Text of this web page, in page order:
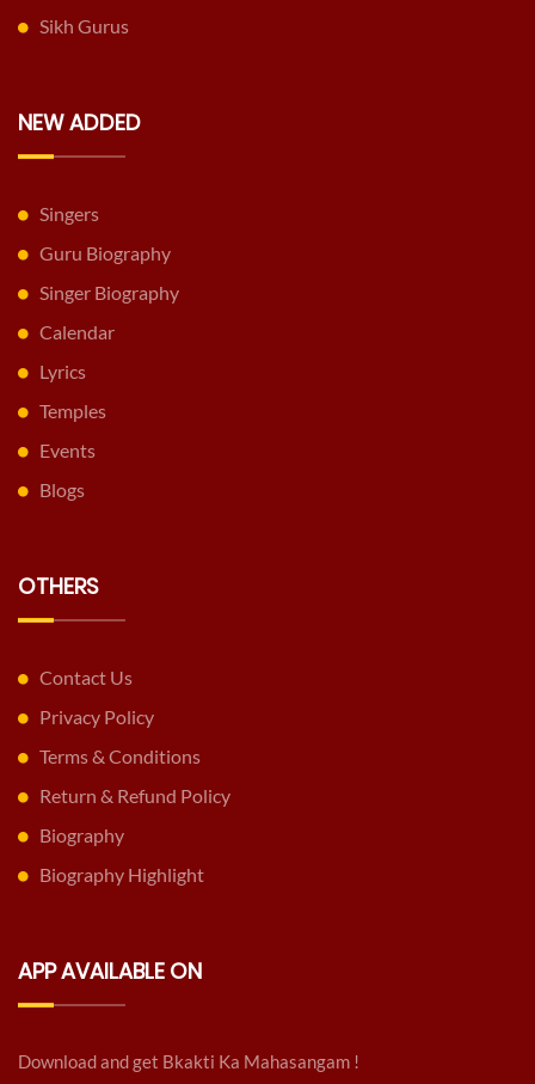
Sikh Gurus
NEW ADDED
Singers
Guru Biography
Singer Biography
Calendar
Lyrics
Temples
Events
Blogs
OTHERS
Contact Us
Privacy Policy
Terms & Conditions
Return & Refund Policy
Biography
Biography Highlight
APP AVAILABLE ON
Download and get Bkakti Ka Mahasangam !